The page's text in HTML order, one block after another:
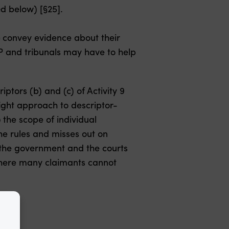
below) [§25].
evidence about their
and tribunals may have to help
(b) and (c) of Activity 9
approach to descriptor-
scope of individual
rules and misses out on
government and the courts
many claimants cannot